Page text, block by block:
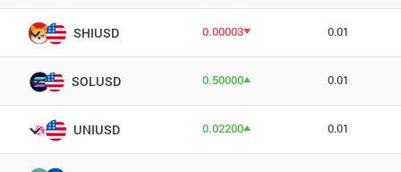
SHIUSD 0.00003 0.01
SOLUSD 0.50000 0.01
UNIUSD 0.02200 0.01